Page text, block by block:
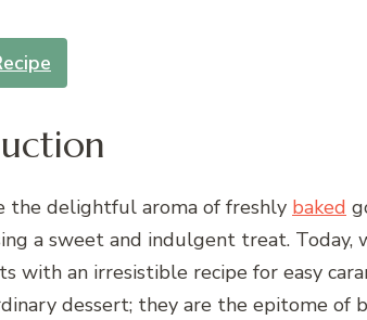
the delightful aroma of freshly baked
a sweet and indulgent treat.
with an irresistible recipe for easy
dessert; they are the epitome of